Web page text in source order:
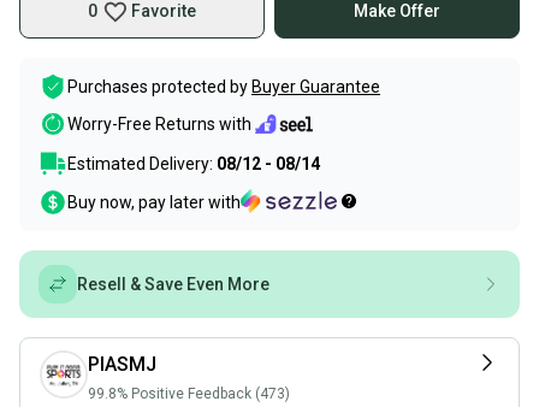
0 Favorite Make Offer
Purchases protected by Buyer Guarantee
Worry-Free Returns with
Estimated Delivery: 08/12 - 08/14
Buy now, pay later with
Resell & Save Even More
PIASMJ
99.8% Positive Feedback (473)